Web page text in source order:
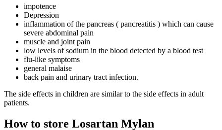
impotence
Depression
inflammation of the pancreas ( pancreatitis ) which can cause
severe abdominal pain
muscle and joint pain
low levels of sodium in the blood detected by a blood test
flu-like symptoms
general malaise
back pain and urinary tract infection.
The side effects in children are similar to the side effects in adult
patients.
How to store Losartan Mylan